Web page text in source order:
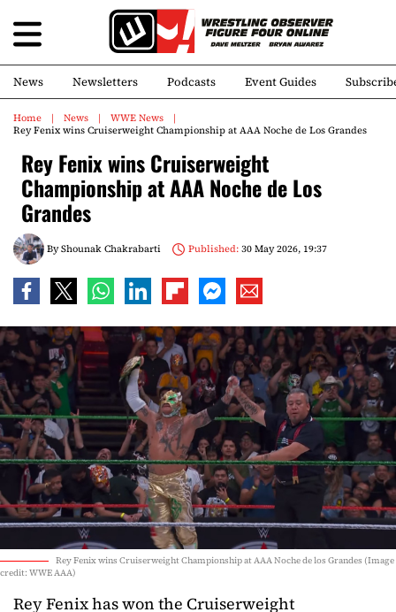
News Newsletters Podcasts Event Guides
Home News
WWE News
Rey Fenix wins Cruiserweight Championship at AAA Noche de Los Grandes
Rey Fenix wins Cruiserweight
Championship at AAA Noche de Los
Grandes
ByShounak Chakrabarti Published:30 May 2026, 19:37
Rey Fenix wins Cruiserweight Championship at AAA Noche de los Grandes (Image
credit: WWE AAA)
Rey Fenix has won the Cruiserweight